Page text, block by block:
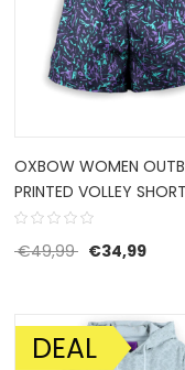
OXBOW WOMEN
PRINTED VOLLEY
€49,99 Original
€34,99
SALE!
DEAL